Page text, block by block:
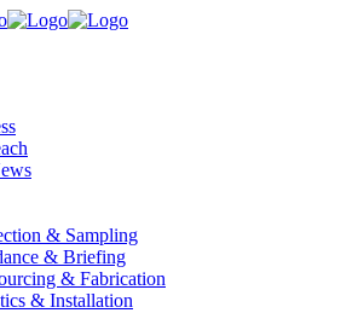
& Sampling
& Briefing
& Fabrication
& Installation